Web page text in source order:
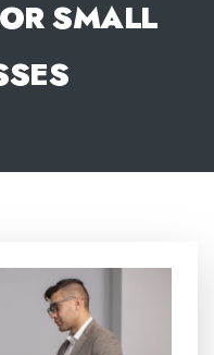
SMALL